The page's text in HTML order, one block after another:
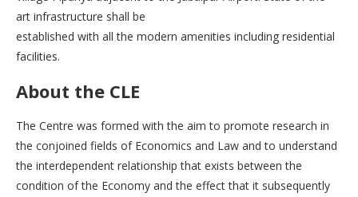
art infrastructure shall be
established with all the modern amenities including residential
facilities.
About the CLE
The Centre was formed with the aim to promote research in
the conjoined fields of Economics and Law and to understand
the interdependent relationship that exists between the
condition of the Economy and the effect that it subsequently